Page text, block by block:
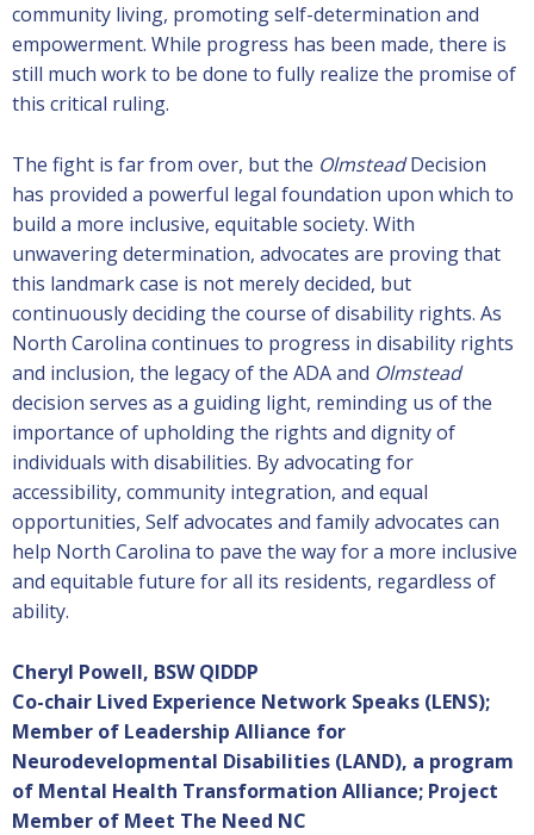
community living, promoting self-determination and
empowerment. While progress has been made, there is
still much work to be done to fully realize the promise of
this critical ruling.
The fight is far from over, but the OlmsteadDecision
has provided a powerful legal foundation upon which to
build a more inclusive, equitable society. With
unwavering determination, advocates are proving that
this landmark case is not merely decided, but
continuously deciding the course of disability rights. As
North Carolina continues to progress in disability rights
and inclusion, the legacy of the ADA and Olmstead
decision serves as a guiding light, reminding us of the
importance of upholding the rights and dignity of
individuals with disabilities. By advocating for
accessibility, community integration, and equal
opportunities, Self advocates and family advocates can
help North Carolina to pave the way for a more inclusive
and equitable future for all its residents, regardless of
ability.
Cheryl Powell, BSW QIDDP
Co-chair Lived Experience Network Speaks (LENS);
Member of Leadership Alliance for
Neurodevelopmental Disabilities (LAND), a program
of Mental Health Transformation Alliance; Project
Member of Meet The Need NC